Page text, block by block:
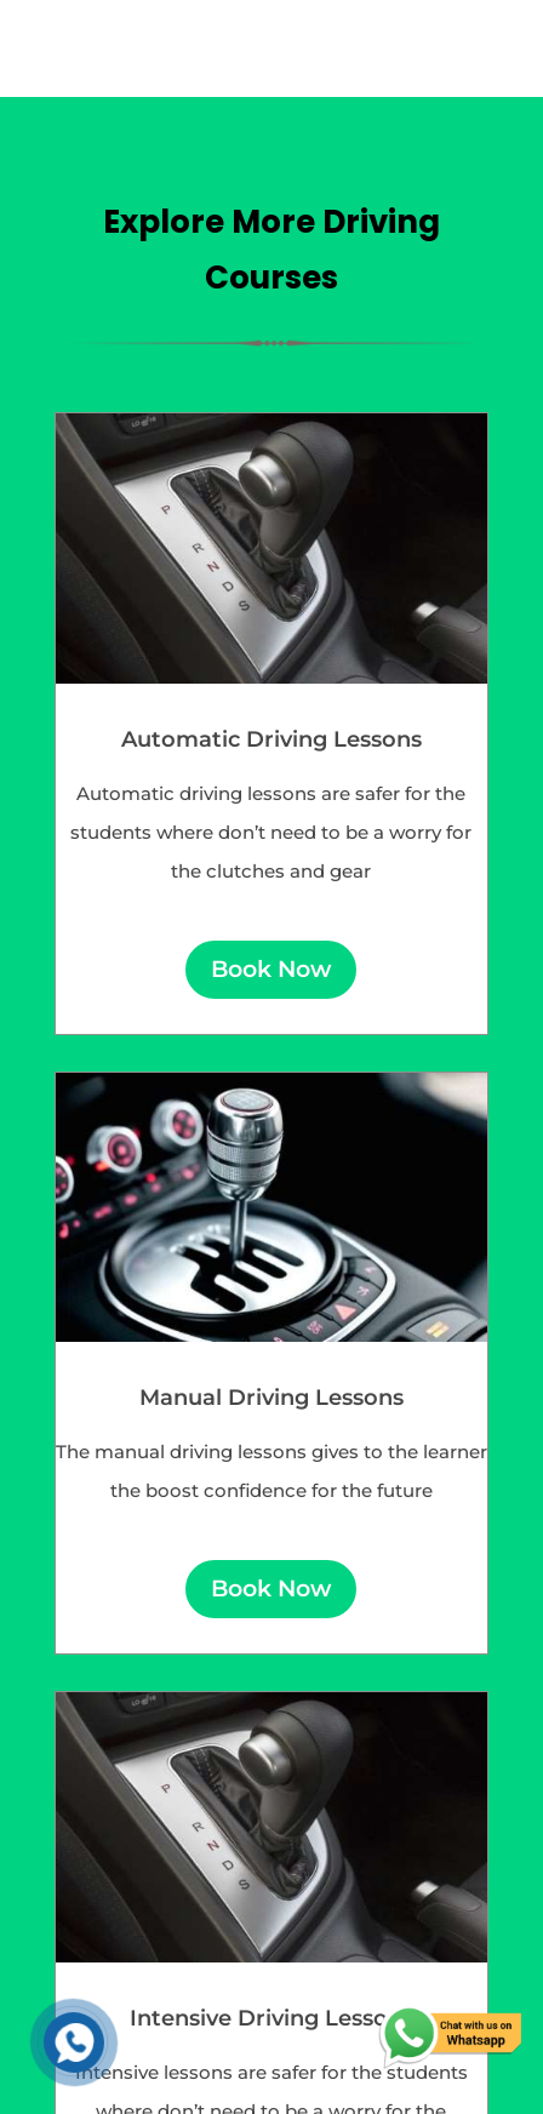
Explore More Driving
Courses
Automatic Driving Lessons
Automatic driving lessons are safer for the
students where don’t need to be a worry for
the clutches and gear
Book Now
Manual Driving Lessons
The manual driving lessons gives to the learner
the boost confidence for the future
Book Now
Intensive Driving Lessons
Intensive lessons are safer for the students